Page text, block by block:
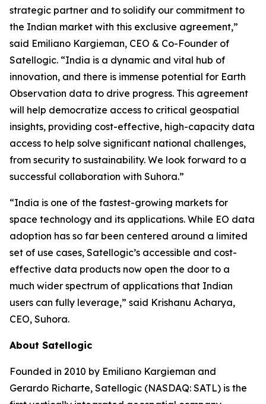
strategic partner and to solidify our commitment to
the Indian market with this exclusive agreement,”
said Emiliano Kargieman, CEO & Co-Founder of
Satellogic. “India is a dynamic and vital hub of
innovation, and there is immense potential for Earth
Observation data to drive progress. This agreement
will help democratize access to critical geospatial
insights, providing cost-effective, high-capacity data
access to help solve significant national challenges,
from security to sustainability. We look forward to a
successful collaboration with Suhora.”
“India is one of the fastest-growing markets for
space technology and its applications. While EO data
adoption has so far been centered around a limited
set of use cases, Satellogic’s accessible and cost-
effective data products now open the door to a
much wider spectrum of applications that Indian
users can fully leverage,” said Krishanu Acharya,
CEO, Suhora.
About Satellogic
Founded in 2010 by Emiliano Kargieman and
Gerardo Richarte, Satellogic (NASDAQ: SATL) is the